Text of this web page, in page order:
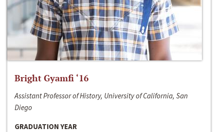
Bright Gyamfi ‘16
Assistant Professor of History, University of California, San
Diego
GRADUATION YEAR